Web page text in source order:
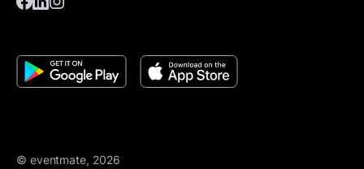
© eventmate, 2026